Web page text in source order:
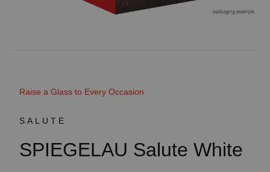
Raise a Glass to Every Occasion
SALUTE
SPIEGELAU Salute White